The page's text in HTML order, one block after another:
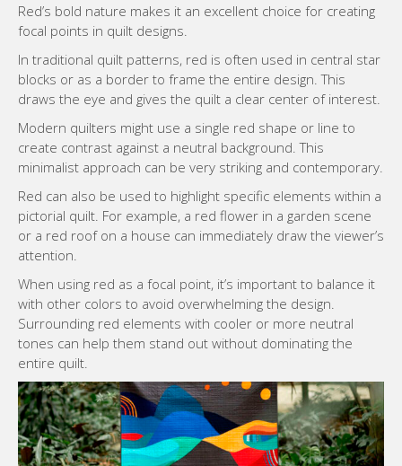
Red’s bold nature makes it an excellent choice for creating
focal points in quilt designs.
In traditional quilt patterns, red is often used in central star
blocks or as a border to frame the entire design. This
draws the eye and gives the quilt a clear center of interest.
Modern quilters might use a single red shape or line to
create contrast against a neutral background. This
minimalist approach can be very striking and contemporary.
Red can also be used to highlight specific elements within a
pictorial quilt. For example, a red flower in a garden scene
or a red roof on a house can immediately draw the viewer’s
attention.
When using red as a focal point, it’s important to balance it
with other colors to avoid overwhelming the design.
Surrounding red elements with cooler or more neutral
tones can help them stand out without dominating the
entire quilt.